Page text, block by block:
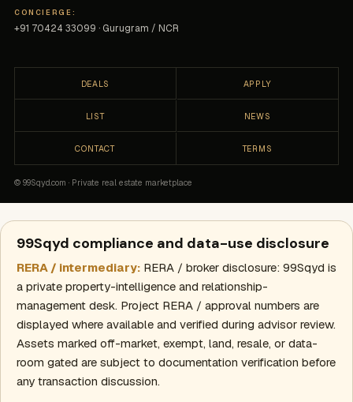
CONCIERGE:
+91 70424 33099 · Gurugram / NCR
DEALS APPLY
LIST NEWS
CONTACT TERMS
© 99Sqyd.com · Private real estate marketplace
99Sqyd compliance and data-use disclosure
RERA / intermediary: RERA / broker disclosure: 99Sqyd is
a private property-intelligence and relationship-
management desk. Project RERA / approval numbers are
displayed where available and verified during advisor review.
Assets marked off-market, exempt, land, resale, or data-
room gated are subject to documentation verification before
any transaction discussion.